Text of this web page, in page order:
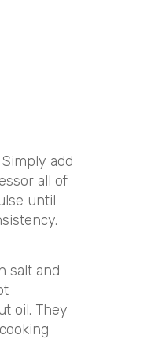
add
all of
until
salt and
oil. They